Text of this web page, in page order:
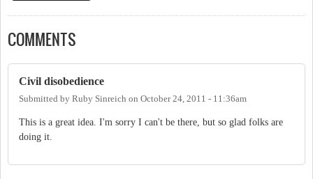
COMMENTS
Civil disobedience
Submitted by Ruby Sinreich on October 24, 2011 - 11:36am
This is a great idea. I'm sorry I can't be there, but so glad folks are
doing it.